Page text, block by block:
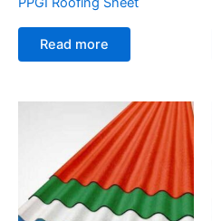
Read more